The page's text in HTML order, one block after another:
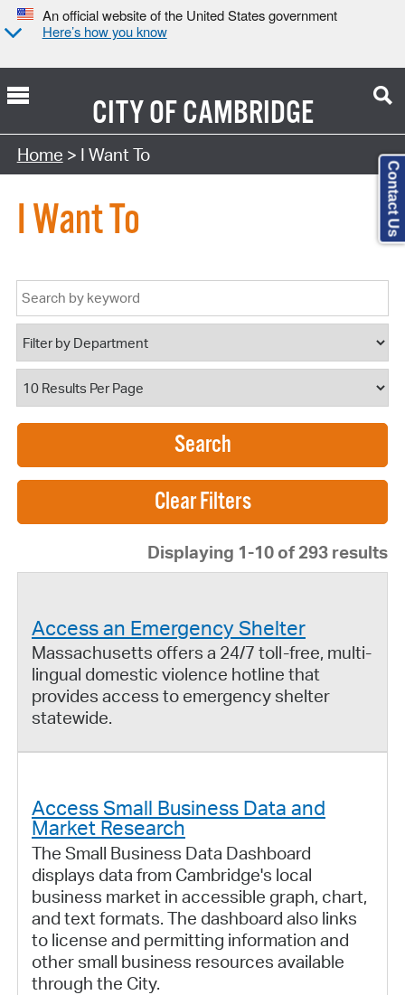
An official website of the United States government
Here’s how you know
CITY OFCAMBRIDGE
Home > I Want To
I Want To
Search
Displaying 1-10 of 293 results
Access an Emergency Shelter
Massachusetts offers a 24/7 toll-free, multi-
lingual domestic violence hotline that
provides access to emergency shelter
statewide.
Access Small Business Data and
Market Research
The Small Business Data Dashboard
displays data from Cambridge's local
business market in accessible graph, chart,
and text formats. The dashboard also links
to license and permitting information and
other small business resources available
through the City.
Contact Us